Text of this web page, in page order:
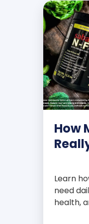
How
Learn
need
health,